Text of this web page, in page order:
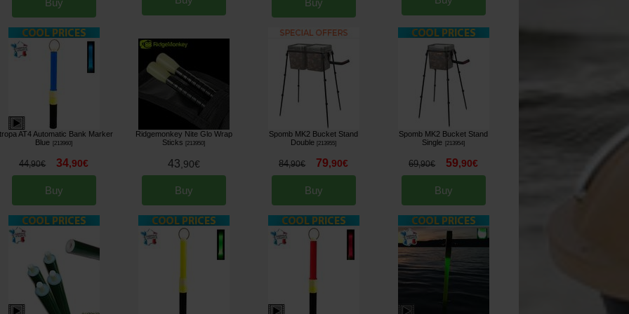
AT4 Automatic Bank Marker
Blue [213960]
44,90€ 34,90€
Buy
Ridgemonkey Nite Glo Wrap
Sticks [213950]
43 90€
Buy
Spomb MK2 Bucket Stand
Double [213955]
84,90€ 79,90€
Buy
Spomb MK2 Bucket Stand
Single [213954]
69,90€ 59,90€
Buy